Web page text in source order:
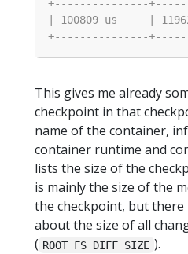
This gives me already
checkpoint in that
name of the container,
container runtime and
lists the size of the
is mainly the size of the
the checkpoint, but
about the size of all
( ROOT FS DIFF SIZE ).